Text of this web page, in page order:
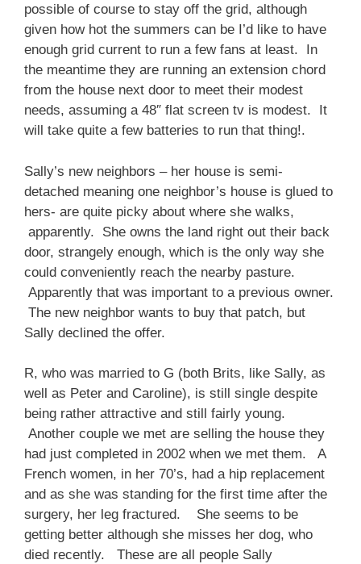
possible of course to stay off the grid, although
given how hot the summers can be I’d like to have
enough grid current to run a few fans at least. In
the meantime they are running an extension chord
from the house next door to meet their modest
needs, assuming a 48″ flat screen tv is modest. It
will take quite a few batteries to run that thing!.
Sally’s new neighbors – her house is semi-
detached meaning one neighbor’s house is glued to
hers- are quite picky about where she walks,
apparently. She owns the land right out their back
door, strangely enough, which is the only way she
could conveniently reach the nearby pasture.
Apparently that was important to a previous owner.
The new neighbor wants to buy that patch, but
Sally declined the offer.
R, who was married to G (both Brits, like Sally, as
well as Peter and Caroline), is still single despite
being rather attractive and still fairly young.
Another couple we met are selling the house they
had just completed in 2002 when we met them. A
French women, in her 70’s, had a hip replacement
and as she was standing for the first time after the
surgery, her leg fractured. She seems to be
getting better although she misses her dog, who
died recently. These are all people Sally